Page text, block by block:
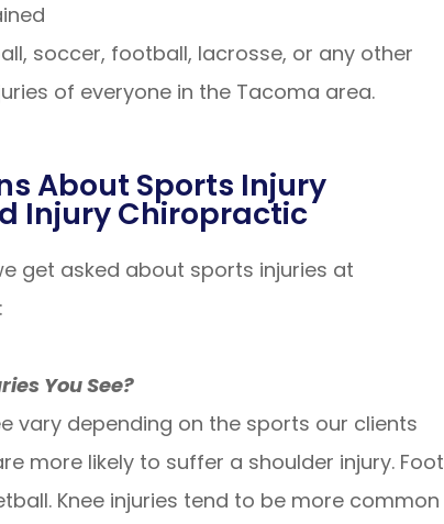
soccer, football, lacrosse, or any other
of everyone in the Tacoma area.
About Sports Injury
Injury Chiropractic
get asked about sports injuries at
You See?
vary depending on the sports our clients
more likely to suffer a shoulder injury. Foot
Knee injuries tend to be more common